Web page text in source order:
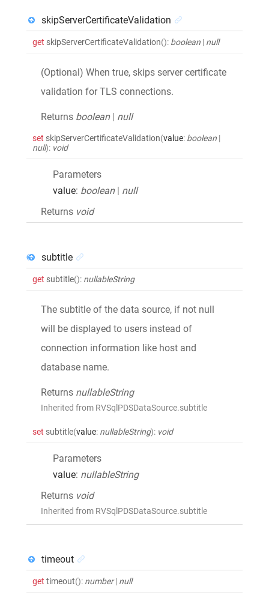
skipServerCertificateValidation
get skipServerCertificateValidation(): boolean | null
(Optional) When true, skips server certificate
validation for TLS connections.
Returns boolean | null
set skipServerCertificateValidation(value: boolean |
null): void
Parameters
value: boolean | null
Returns void
subtitle
get subtitle(): nullableString
The subtitle of the data source, if not null
will be displayed to users instead of
connection information like host and
database name.
Returns nullableString
Inherited from RVSqlPDSDataSource.subtitle
set subtitle(value: nullableString): void
Parameters
value: nullableString
Returns void
Inherited from RVSqlPDSDataSource.subtitle
timeout
get timeout(): number | null